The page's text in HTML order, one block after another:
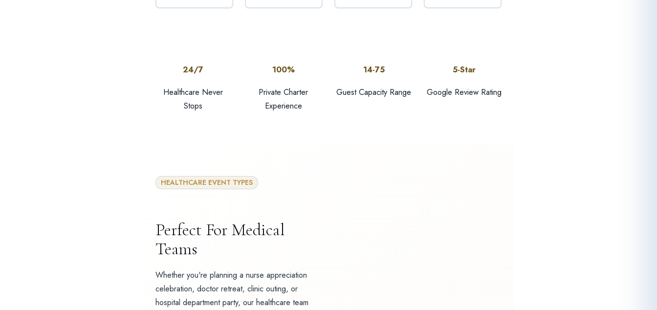
24/7
Healthcare Never
Stops
100%
Private Charter
Experience
14-75
Guest Capacity Range
5-Star
Google Review Rating
HEALTHCARE EVENT TYPES
Perfect For Medical
Teams
Whether you're planning a nurse appreciation
celebration, doctor retreat, clinic outing, or
hospital department party, our healthcare team